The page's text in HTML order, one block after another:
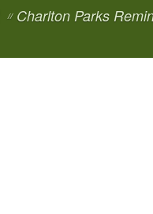
// Charlton Parks